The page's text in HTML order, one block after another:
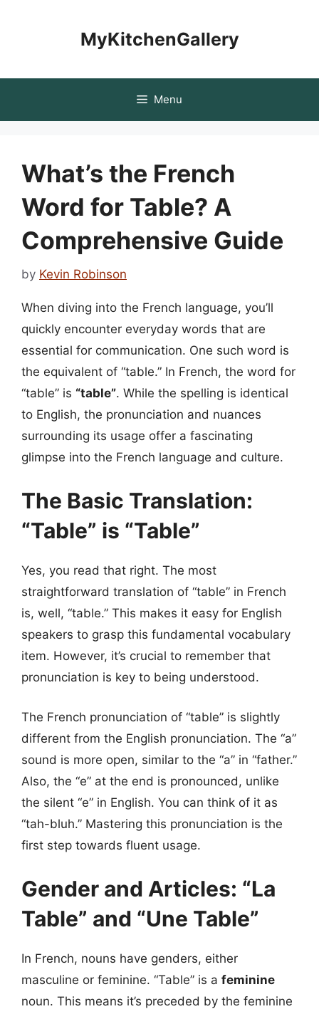
MyKitchenGallery
Menu
What’s the French
Word for Table? A
Comprehensive Guide
by Kevin Robinson
When diving into the French language, you’ll
quickly encounter everyday words that are
essential for communication. One such word is
the equivalent of “table.” In French, the word for
“table” is “table”. While the spelling is identical
to English, the pronunciation and nuances
surrounding its usage offer a fascinating
glimpse into the French language and culture.
The Basic Translation:
“Table” is “Table”
Yes, you read that right. The most
straightforward translation of “table” in French
is, well, “table.” This makes it easy for English
speakers to grasp this fundamental vocabulary
item. However, it’s crucial to remember that
pronunciation is key to being understood.
The French pronunciation of “table” is slightly
different from the English pronunciation. The “a”
sound is more open, similar to the “a” in “father.”
Also, the “e” at the end is pronounced, unlike
the silent “e” in English. You can think of it as
“tah-bluh.” Mastering this pronunciation is the
first step towards fluent usage.
Gender and Articles: “La
Table” and “Une Table”
In French, nouns have genders, either
masculine or feminine. “Table” is a feminine
noun. This means it’s preceded by the feminine